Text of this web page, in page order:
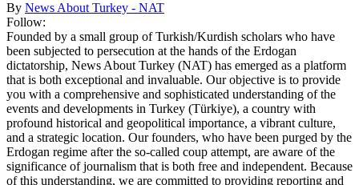
By News About Turkey - NAT
Follow:
Founded by a small group of Turkish/Kurdish scholars who have
been subjected to persecution at the hands of the Erdogan
dictatorship, News About Turkey (NAT) has emerged as a platform
that is both exceptional and invaluable. Our objective is to provide
you with a comprehensive and sophisticated understanding of the
events and developments in Turkey (Türkiye), a country with
profound historical and geopolitical importance, a vibrant culture,
and a strategic location. Our founders, who have been purged by the
Erdogan regime after the so-called coup attempt, are aware of the
significance of journalism that is both free and independent. Because
of this understanding, we are committed to providing reporting and